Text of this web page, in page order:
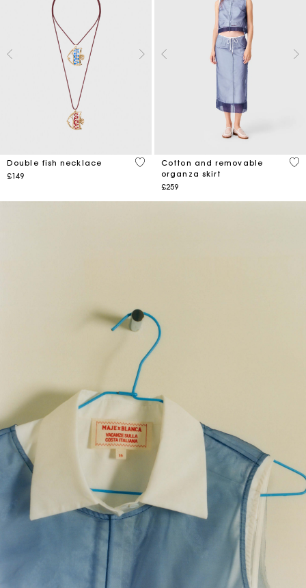
Double fish necklace
£149
3.6 out of 5 Customer Rating
Cotton and removable
organza skirt
£259
5